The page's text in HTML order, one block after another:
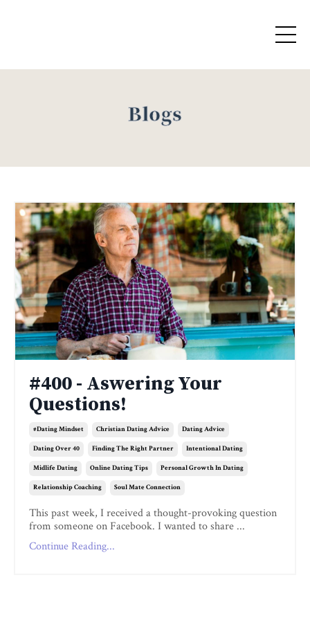
Blogs
#400 - Aswering Your
Questions!
#dating Mindset Christian Dating Advice Dating Advice
Dating Over 40 Finding The Right Partner Intentional Dating
Midlife Dating Online Dating Tips Personal Growth In Dating
Relationship Coaching Soul Mate Connection
This past week, I received a thought-provoking question
from someone on Facebook. I wanted to share ...
Continue Reading...